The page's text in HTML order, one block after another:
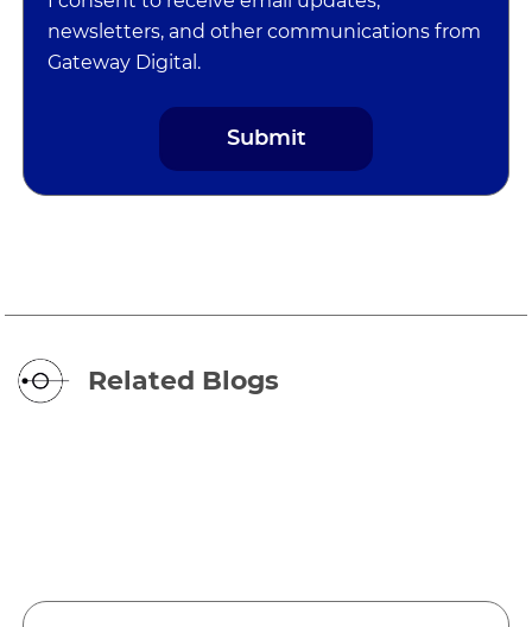
newsletters, and other communications from
Gateway Digital.
Related Blogs